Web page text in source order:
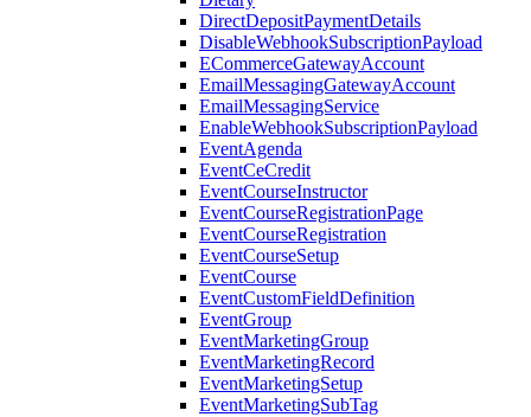
DirectDepositPaymentDetails
DisableWebhookSubscriptionPayload
ECommerceGatewayAccount
EmailMessagingGatewayAccount
EmailMessagingService
EnableWebhookSubscriptionPayload
EventAgenda
EventCeCredit
EventCourseInstructor
EventCourseRegistrationPage
EventCourseRegistration
EventCourseSetup
EventCourse
EventCustomFieldDefinition
EventGroup
EventMarketingGroup
EventMarketingRecord
EventMarketingSetup
EventMarketingSubTag